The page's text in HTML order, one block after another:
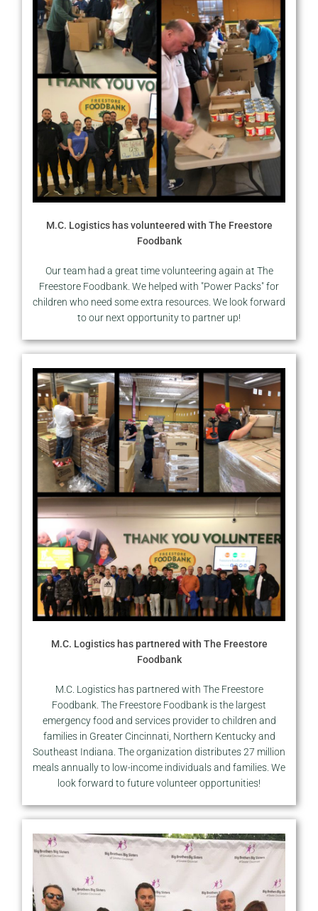
M.C. Logistics has volunteered with The Freestore
Foodbank
Our team had a great time volunteering again at The
Freestore Foodbank. We helped with "Power Packs" for
children who need some extra resources. We look forward
to our next opportunity to partner up!
M.C. Logistics has partnered with The Freestore
Foodbank
M.C. Logistics has partnered with The Freestore
Foodbank. The Freestore Foodbank is the largest
emergency food and services provider to children and
families in Greater Cincinnati, Northern Kentucky and
Southeast Indiana. The organization distributes 27 million
meals annually to low-income individuals and families. We
look forward to future volunteer opportunities!